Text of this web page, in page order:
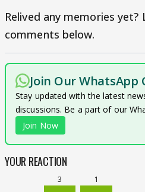
Relived any memories yet?
comments below.
Join Our WhatsApp
Stay updated with the latest
discussions. Be a part of our
Join Now
YOUR REACTION
3 1